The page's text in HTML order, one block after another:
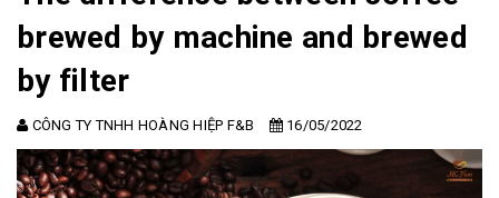
brewed by machine and brewed
by filter
CÔNG TY TNHH HOÀNG HIỆP F&B 16/05/2022